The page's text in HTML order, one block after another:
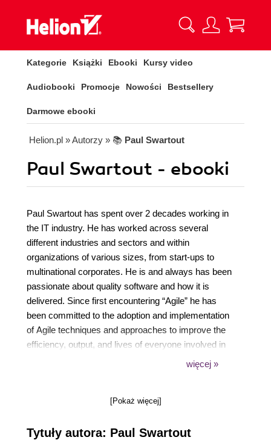
Kategorie Książki Ebooki Kursy video
Audiobooki Promocje Nowości Bestsellery
Darmowe ebooki
Helion.pl » Autorzy » 📚 Paul Swartout
Paul Swartout - ebooki
Paul Swartout has spent over 2 decades working in
the IT industry. He has worked across several
different industries and sectors and within
organizations of various sizes, from start-ups to
multinational corporates. He is and always has been
passionate about quality software and how it is
delivered. Since first encountering “Agile” he has
been committed to the adoption and implementation
of Agile techniques and approaches to improve the
efficiency, output, and lives of everyone involved in
software development. He strongly believes that CD
realize this as possible. Paul lives in a small seaside
więcej »
[Pokaż więcej]
Tytuły autora: Paul Swartout